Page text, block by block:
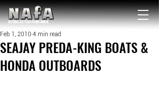
NATIONAL Australia Fishing Annual
SEAJAY PREDA-KING BOATS &
HONDA OUTBOARDS
Feb 1, 2010 4 min read